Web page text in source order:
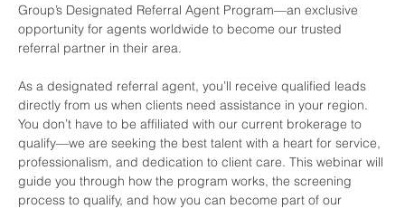
Group’s Designated Referral Agent Program—an exclusive
opportunity for agents worldwide to become our trusted
referral partner in their area.
As a designated referral agent, you’ll receive qualified leads
directly from us when clients need assistance in your region.
You don’t have to be affiliated with our current brokerage to
qualify—we are seeking the best talent with a heart for service,
professionalism, and dedication to client care. This webinar will
guide you through how the program works, the screening
process to qualify, and how you can become part of our